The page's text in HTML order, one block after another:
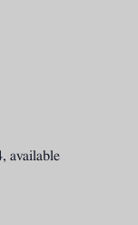
available